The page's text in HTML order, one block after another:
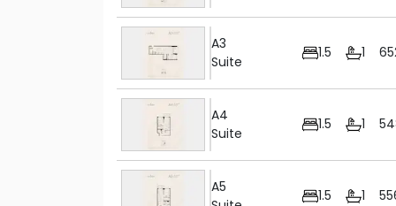
A3
Suite
1.5 1
A4
Suite
1.5 1
A5
1.5 1